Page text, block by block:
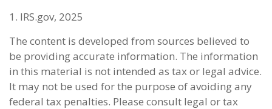
1. IRS.gov, 2025
The content is developed from sources believed to
be providing accurate information. The information
in this material is not intended as tax or legal advice.
It may not be used for the purpose of avoiding any
federal tax penalties. Please consult legal or tax